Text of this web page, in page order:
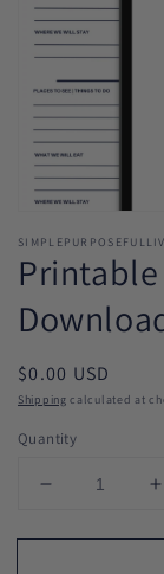
media
in
modal
Regular
price
$0.00 USD
Shipping calculated at
Quantity
Decrease
for